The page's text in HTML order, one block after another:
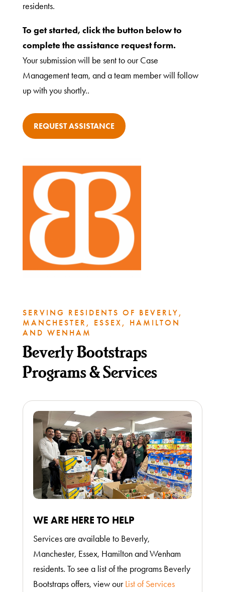
What
We
Do
Get
Ways
Donate
Thrift
Shop
About
residents.
To get started, click the button below to
complete the assistance request form.
Your submission will be sent to our Case
Management team, and a team member will follow
up with you shortly..
REQUEST ASSISTANCE
SERVING RESIDENTS OF BEVERLY,
MANCHESTER, ESSEX, HAMILTON
AND WENHAM
Beverly Bootstraps
Programs & Services
WE ARE HERE TO HELP
Services are available to Beverly,
Manchester, Essex, Hamilton and Wenham
residents. To see a list of the programs Beverly
Bootstraps offers, view ourList of Services